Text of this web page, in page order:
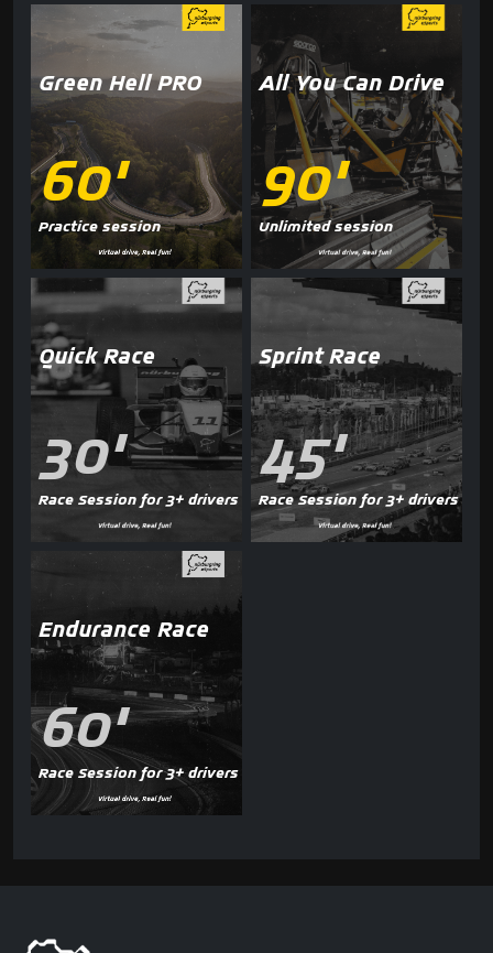
Green Hell PRO
60'
Practice session
All You Can Drive
90'
Unlimited session
Quick Race
30'
Race Session for 3+ drivers
Sprint Race
45'
Race Session for 3+ drivers
Endurance Race
60'
Race Session for 3+ drivers